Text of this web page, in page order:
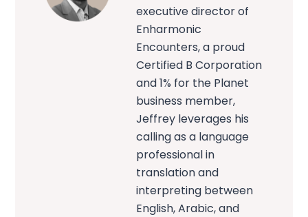
executive director of
Enharmonic
Encounters, a proud
Certified B Corporation
and 1% for the Planet
business member,
Jeffrey leverages his
calling as a language
professional in
translation and
interpreting between
English, Arabic, and